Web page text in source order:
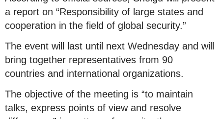
a report on “Responsibility of large states and
cooperation in the field of global security.”
The event will last until next Wednesday and will
bring together representatives from 90
countries and international organizations.
The objective of the meeting is “to maintain
talks, express points of view and resolve